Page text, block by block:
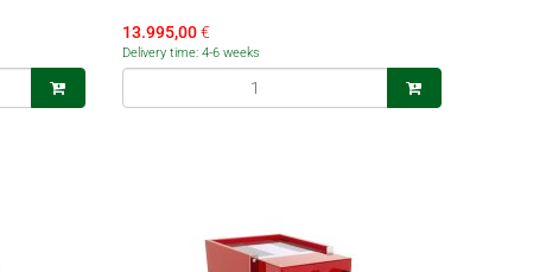
13.995,00€
Delivery time: 4-6 weeks